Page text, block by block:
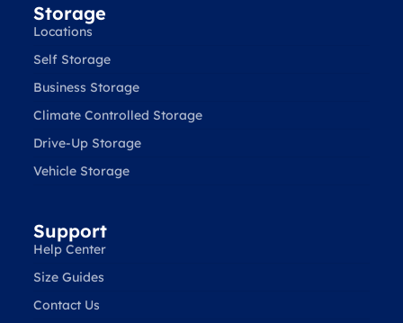
Storage
Locations
Self Storage
Business Storage
Climate Controlled Storage
Drive-Up Storage
Vehicle Storage
Support
Help Center
Size Guides
Contact Us